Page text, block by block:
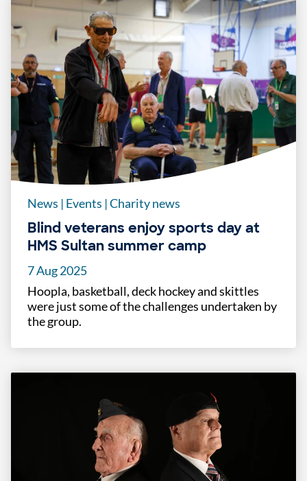
News | Events |Charity news
Blind veterans enjoy sports day at
HMS Sultan summer camp
7 Aug 2025
Hoopla, basketball, deck hockey and skittles
were just some of the challenges undertaken by
the group.